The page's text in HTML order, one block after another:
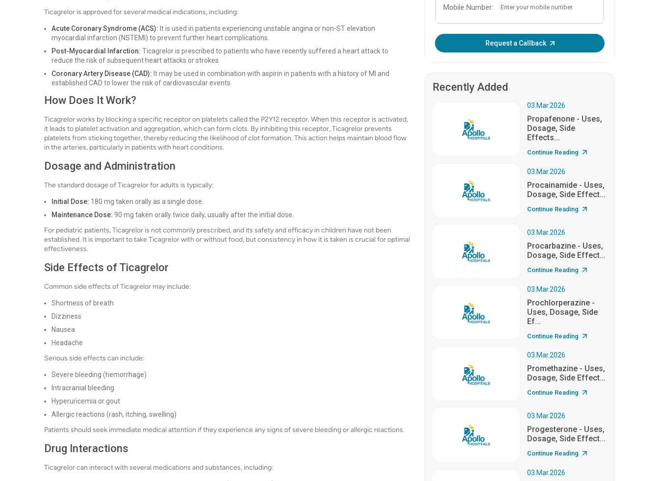
Ticagrelor is approved for several medical indications, including:
Acute Coronary Syndrome (ACS): It is used in patients experiencing unstable angina or non-ST elevation
myocardial infarction (NSTEMI) to prevent further heart complications.
Post-Myocardial Infarction: Ticagrelor is prescribed to patients who have recently suffered a heart attack to
reduce the risk of subsequent heart attacks or strokes.
Coronary Artery Disease (CAD): It may be used in combination with aspirin in patients with a history of MI and
established CAD to lower the risk of cardiovascular events.
How Does It Work?
Ticagrelor works by blocking a specific receptor on platelets called the P2Y12 receptor. When this receptor is activated,
it leads to platelet activation and aggregation, which can form clots. By inhibiting this receptor, Ticagrelor prevents
platelets from sticking together, thereby reducing the likelihood of clot formation. This action helps maintain blood flow
in the arteries, particularly in patients with heart conditions.
Dosage and Administration
The standard dosage of Ticagrelor for adults is typically:
Initial Dose: 180 mg taken orally as a single dose.
Maintenance Dose: 90 mg taken orally twice daily, usually after the initial dose.
For pediatric patients, Ticagrelor is not commonly prescribed, and its safety and efficacy in children have not been
established. It is important to take Ticagrelor with or without food, but consistency in how it is taken is crucial for optimal
effectiveness.
Side Effects of Ticagrelor
Common side effects of Ticagrelor may include:
Shortness of breath
Dizziness
Nausea
Headache
Serious side effects can include:
Severe bleeding (hemorrhage)
Intracranial bleeding
Hyperuricemia or gout
Allergic reactions (rash, itching, swelling)
Patients should seek immediate medical attention if they experience any signs of severe bleeding or allergic reactions.
Drug Interactions
Ticagrelor can interact with several medications and substances, including:
Mobile Number:
Request a Callback
Recently Added
03.Mar.2026
Propafenone - Uses,
Dosage, Side
Effects...
Continue Reading
03.Mar.2026
Procainamide - Uses,
Dosage, Side Effect...
Continue Reading
03.Mar.2026
Procarbazine - Uses,
Dosage, Side Effect...
Continue Reading
03.Mar.2026
Prochlorperazine -
Uses, Dosage, Side
Ef...
Continue Reading
03.Mar.2026
Promethazine - Uses,
Dosage, Side Effect...
Continue Reading
03.Mar.2026
Progesterone - Uses,
Dosage, Side Effect...
Continue Reading
03.Mar.2026